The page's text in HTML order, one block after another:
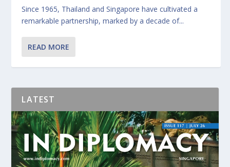
Since 1965, Thailand and Singapore have cultivated a
remarkable partnership, marked by a decade of...
READ MORE
LATEST